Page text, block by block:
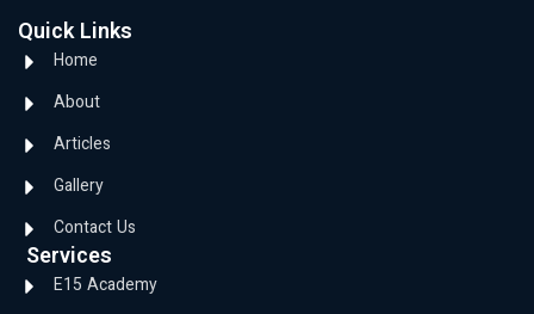
Quick Links
Home
About
Articles
Gallery
Contact Us
Services
E15 Academy